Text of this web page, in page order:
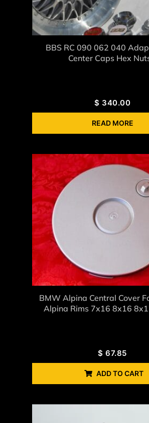
BBS RC 090 062 040
Center Caps Hex
$ 340.00
READ MORE
BMW Alpina Central Cover
Alpina Rims 7x16 8x16
$ 67.85
ADD TO CART